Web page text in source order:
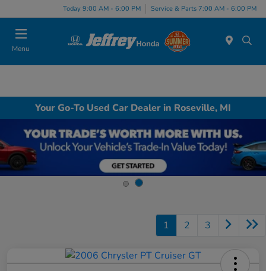
Today 9:00 AM - 6:00 PM Service & Parts 7:00 AM - 6:00 PM
Menu
Your Go-To Used Car Dealer in Roseville, MI
1 2 3